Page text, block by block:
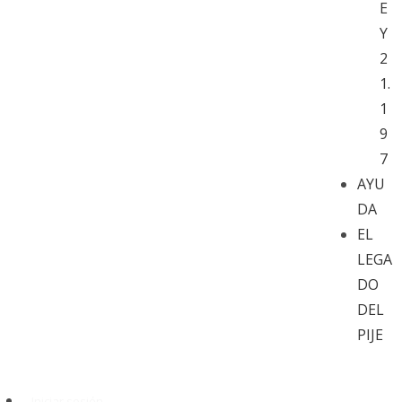
E
Y
2
1.
1
9
7
AYU
DA
EL
LEGA
DO
DEL
PIJE